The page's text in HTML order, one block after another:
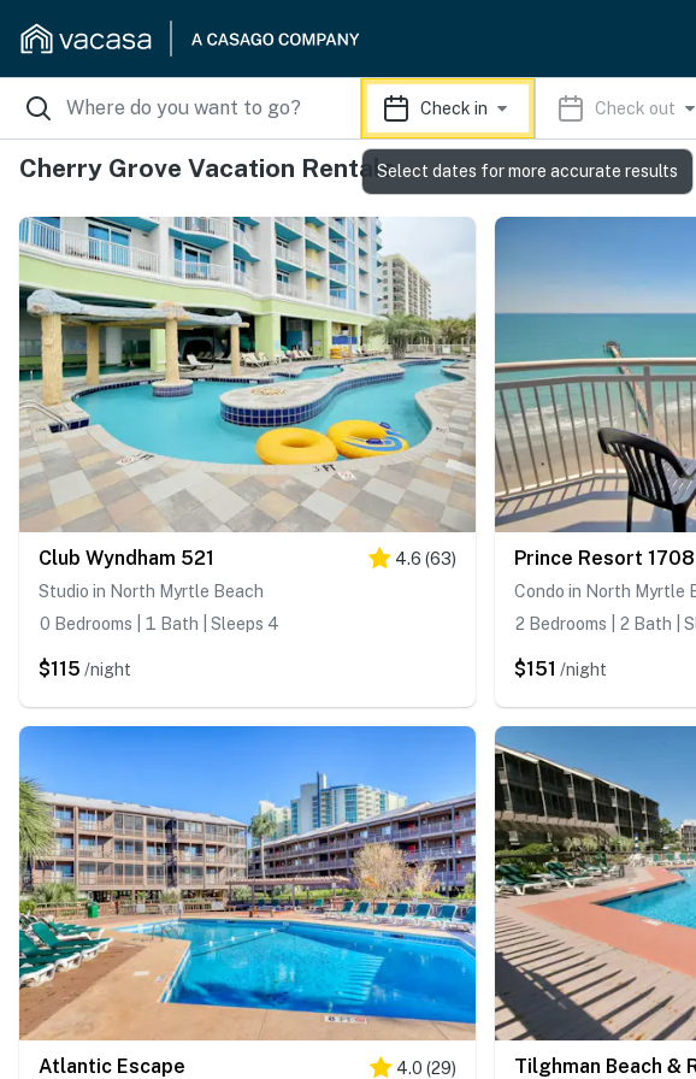
Check in Check out
Cherry Grove Vacation Rentals
Club Wyndham 521 4.6 (63)
Studio in North Myrtle Beach
0 Bedrooms | 1 Bath | Sleeps 4
$115 /night
Prince Resort 1708
Condo in North Myrtle
2 Bedrooms | 2 Bath |
$151 /night
Atlantic Escape 4.0 (29) Tilghman Beach &
Select dates for more accurate results